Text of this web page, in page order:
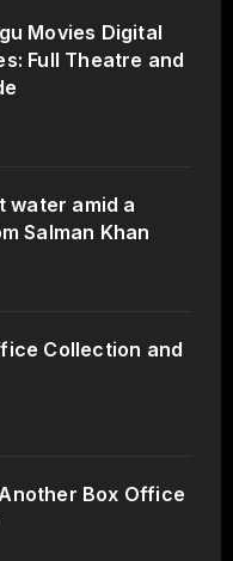
Movies Digital
Full Theatre and
water amid a
Salman Khan
Collection and
Box Office